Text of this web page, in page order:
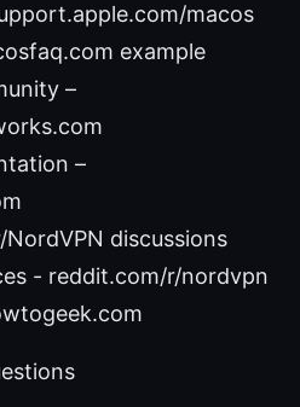
macos
example
–
–
discussions
- reddit.com/r/nordvpn